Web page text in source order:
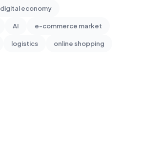
digital economy
AI e-commerce market
logistics online shopping